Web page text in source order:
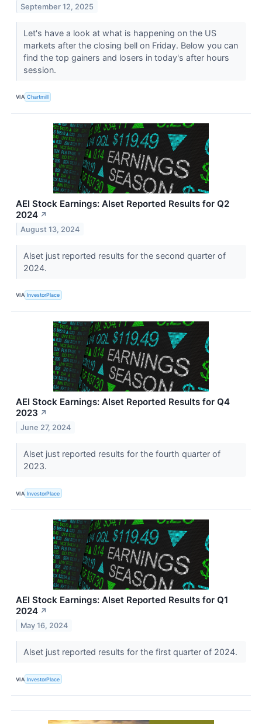
September 12, 2025
Let's have a look at what is happening on the US
markets after the closing bell on Friday. Below you can
find the top gainers and losers in today's after hours
session.
VIA Chartmill
AEI Stock Earnings: Alset Reported Results for Q2
2024 ↗
August 13, 2024
Alset just reported results for the second quarter of
2024.
VIA InvestorPlace
AEI Stock Earnings: Alset Reported Results for Q4
2023 ↗
June 27, 2024
Alset just reported results for the fourth quarter of
2023.
VIA InvestorPlace
AEI Stock Earnings: Alset Reported Results for Q1
2024 ↗
May 16, 2024
Alset just reported results for the first quarter of 2024.
VIA InvestorPlace